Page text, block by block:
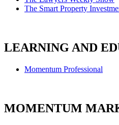
The Smart Property
LEARNING AND
Momentum Professional
MOMENTUM